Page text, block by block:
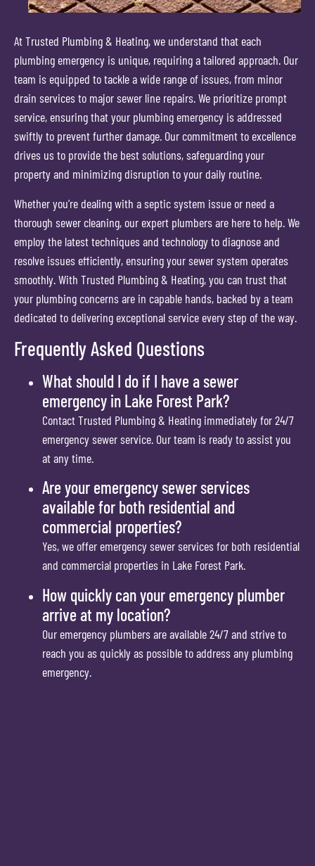
At Trusted Plumbing & Heating, we understand that each
plumbing emergency is unique, requiring a tailored approach. Our
team is equipped to tackle a wide range of issues, from minor
drain services to major sewer line repairs. We prioritize prompt
service, ensuring that your plumbing emergency is addressed
swiftly to prevent further damage. Our commitment to excellence
drives us to provide the best solutions, safeguarding your
property and minimizing disruption to your daily routine.
Whether you’re dealing with a septic system issue or need a
thorough sewer cleaning, our expert plumbers are here to help. We
employ the latest techniques and technology to diagnose and
resolve issues efficiently, ensuring your sewer system operates
smoothly. With Trusted Plumbing & Heating, you can trust that
your plumbing concerns are in capable hands, backed by a team
dedicated to delivering exceptional service every step of the way.
Frequently Asked Questions
What should I do if I have a sewer
emergency in Lake Forest Park?
Contact Trusted Plumbing & Heating immediately for 24/7
emergency sewer service. Our team is ready to assist you
at any time.
Are your emergency sewer services
available for both residential and
commercial properties?
Yes, we offer emergency sewer services for both residential
and commercial properties in Lake Forest Park.
How quickly can your emergency plumber
arrive at my location?
Our emergency plumbers are available 24/7 and strive to
reach you as quickly as possible to address any plumbing
emergency.